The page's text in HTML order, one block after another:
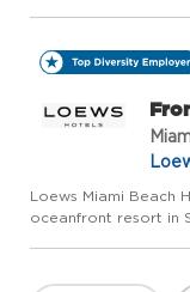
Loews Miami Beach
oceanfront resort in
and more ...